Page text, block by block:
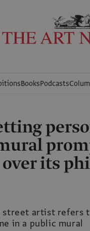
BooksPodcasts
its
street artist refers
in a public mural